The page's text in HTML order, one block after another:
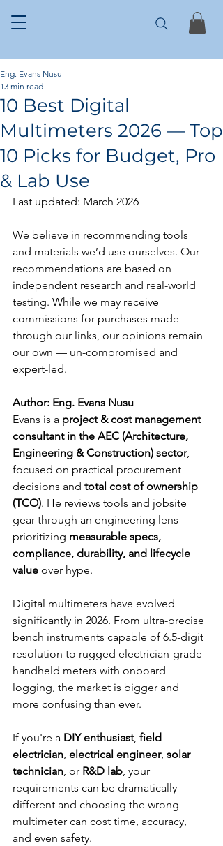
10 Best Digital
Multimeters 2026 — Top
10 Picks for Budget, Pro
& Lab Use
Eng. Evans Nusu
13 min read
Last updated: March 2026
We believe in recommending tools
and materials we’d use ourselves. Our
recommendations are based on
independent research and real-world
testing. While we may receive
commissions for purchases made
through our links, our opinions remain
our own — un-compromised and
expert-led.
Author: Eng. Evans Nusu
Evans is a project & cost management
consultant in the AEC (Architecture,
Engineering & Construction) sector,
focused on practical procurement
decisions and total cost of ownership
(TCO). He reviews tools and jobsite
gear through an engineering lens—
prioritizing measurable specs,
compliance, durability, and lifecycle
value over hype.
Digital multimeters have evolved
significantly in 2026. From ultra-precise
bench instruments capable of 6.5-digit
resolution to rugged electrician-grade
handheld meters with onboard
logging, the market is bigger and
more confusing than ever.
If you're a DIY enthusiast, field
electrician, electrical engineer, solar
technician, or R&D lab, your
requirements can be dramatically
different and choosing the wrong
multimeter can cost time, accuracy,
and even safety.